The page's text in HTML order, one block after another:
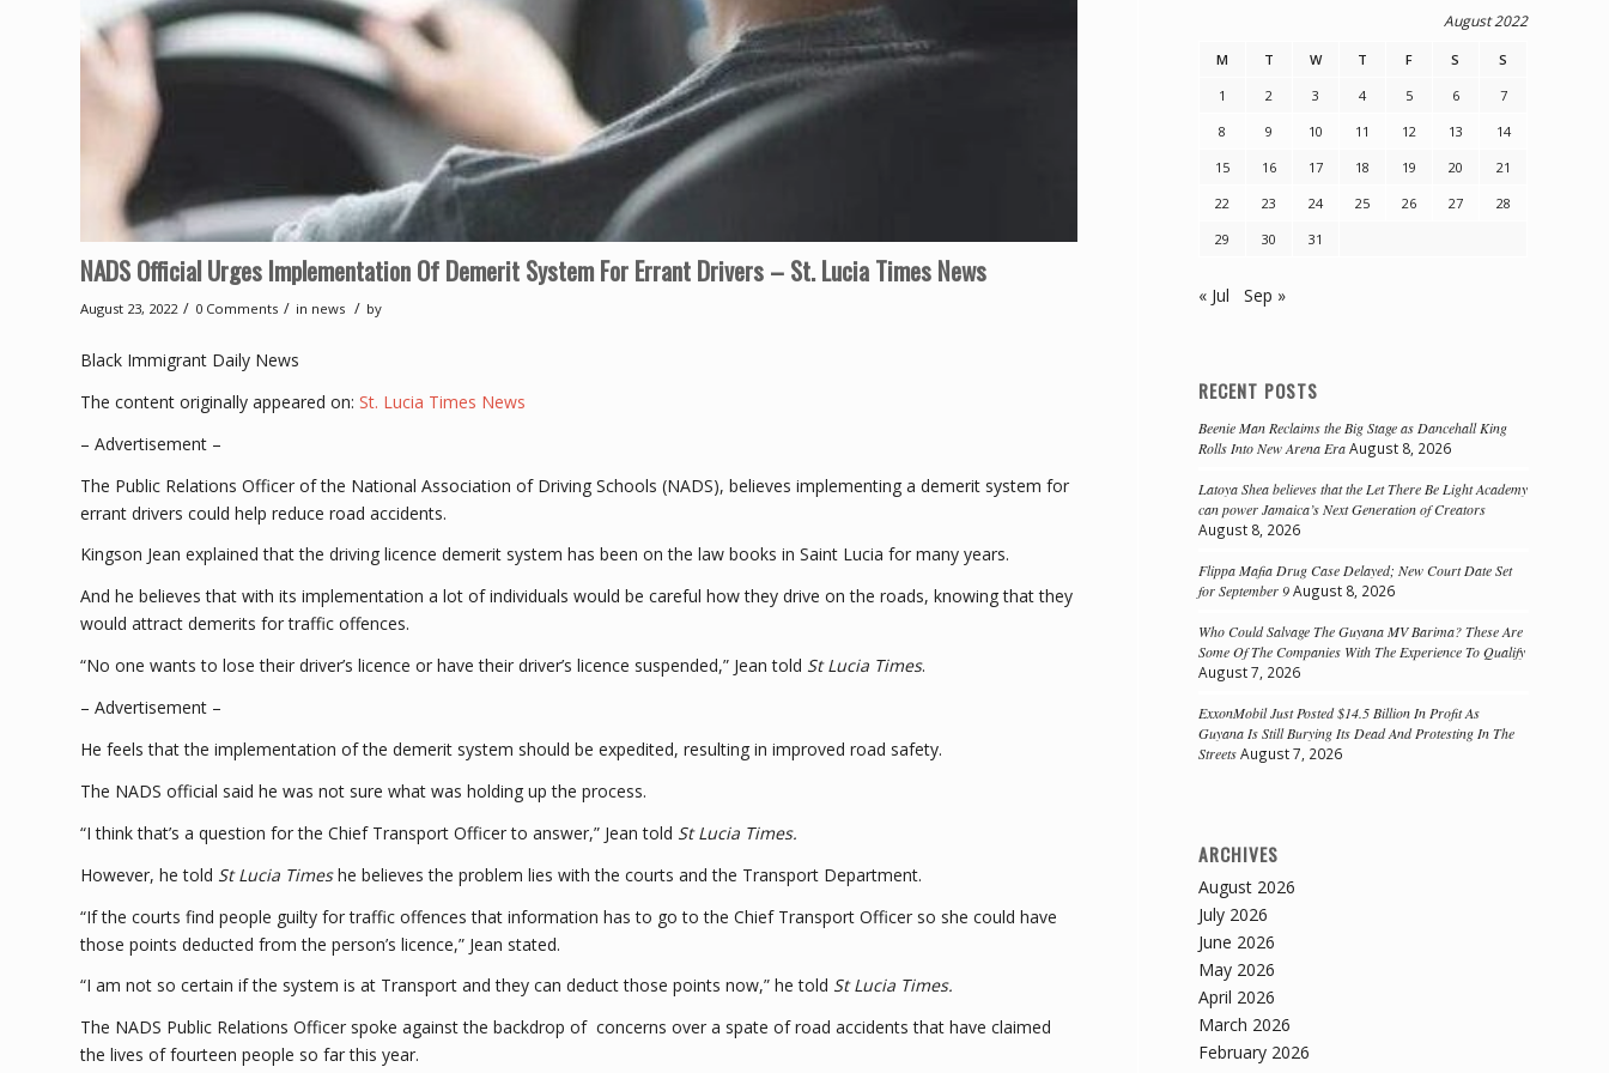
NADS Official Urges Implementation Of Demerit System For Errant Drivers – St. Lucia Times News
August 23, 2022 / 0 Comments / in news / by
Black Immigrant Daily News
The content originally appeared on: St. Lucia Times News
– Advertisement –
The Public Relations Officer of the National Association of Driving Schools (NADS), believes implementing a demerit system for
errant drivers could help reduce road accidents.
Kingson Jean explained that the driving licence demerit system has been on the law books in Saint Lucia for many years.
And he believes that with its implementation a lot of individuals would be careful how they drive on the roads, knowing that they
would attract demerits for traffic offences.
“No one wants to lose their driver’s licence or have their driver’s licence suspended,” Jean told St Lucia Times.
– Advertisement –
He feels that the implementation of the demerit system should be expedited, resulting in improved road safety.
The NADS official said he was not sure what was holding up the process.
“I think that’s a question for the Chief Transport Officer to answer,” Jean told St Lucia Times.
However, he told St Lucia Timeshe believes the problem lies with the courts and the Transport Department.
“If the courts find people guilty for traffic offences that information has to go to the Chief Transport Officer so she could have
those points deducted from the person’s licence,” Jean stated.
“I am not so certain if the system is at Transport and they can deduct those points now,” he told St Lucia Times.
The NADS Public Relations Officer spoke against the backdrop of concerns over a spate of road accidents that have claimed
the lives of fourteen people so far this year.
August 2022
M T W T F S
S
1
2 3 4 5 6
7
8
9 10 11 12 13
14
15
16 17 18 19 20
21
22
23 24 25 26 27
28
29
30 31
« Jul Sep »
RECENT POSTS
Beenie Man Reclaims the Big Stage as Dancehall King
Rolls Into New Arena Era August 8, 2026
Latoya Shea believes that the Let There Be Light Academy
can power Jamaica’s Next Generation of Creators
August 8, 2026
Flippa Mafia Drug Case Delayed; New Court Date Set
for September 9 August 8, 2026
Who Could Salvage The Guyana MV Barima? These Are
Some Of The Companies With The Experience To Qualify
August 7, 2026
ExxonMobil Just Posted $14.5 Billion In Profit As
Guyana Is Still Burying Its Dead And Protesting In The
Streets August 7, 2026
ARCHIVES
August 2026
July 2026
June 2026
May 2026
April 2026
March 2026
February 2026